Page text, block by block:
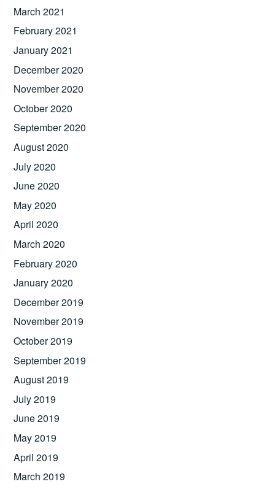
March 2021
February 2021
January 2021
December 2020
November 2020
October 2020
September 2020
August 2020
July 2020
June 2020
May 2020
April 2020
March 2020
February 2020
January 2020
December 2019
November 2019
October 2019
September 2019
August 2019
July 2019
June 2019
May 2019
April 2019
March 2019